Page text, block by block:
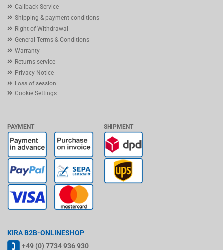
Callback Service
Shipping & payment conditions
Right of Withdrawal
General Terms & Conditions
Warranty
Returns service
Privacy Notice
Loss of session
Cookie Settings
PAYMENT SHIPMENT
KIRA B2B-ONLINESHOP
+49 (0) 7734 936 930